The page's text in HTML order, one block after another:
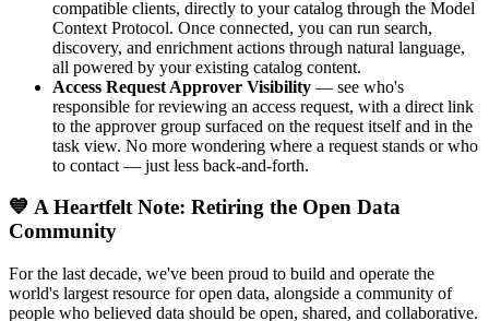
compatible clients, directly to your catalog through the Model
Context Protocol. Once connected, you can run search,
discovery, and enrichment actions through natural language,
all powered by your existing catalog content.
Access Request Approver Visibility — see who's
responsible for reviewing an access request, with a direct link
to the approver group surfaced on the request itself and in the
task view. No more wondering where a request stands or who
to contact — just less back-and-forth.
💙 A Heartfelt Note: Retiring the Open Data
Community
For the last decade, we've been proud to build and operate the
world's largest resource for open data, alongside a community of
people who believed data should be open, shared, and collaborative.